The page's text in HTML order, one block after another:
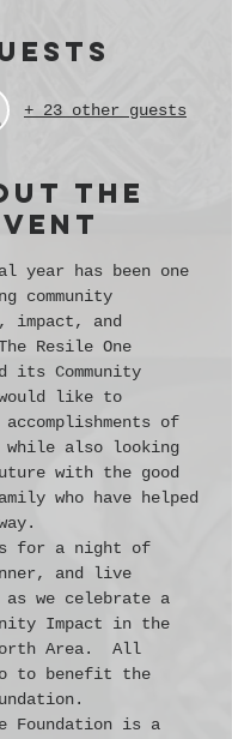
+ 23 other guests
the
year has been one
community
impact, and
Resile One
its Community
like to
of
while also looking
with the good
who have helped
for a night of
and live
as we celebrate a
Impact in the
Area.  All
to benefit the
Foundation is a